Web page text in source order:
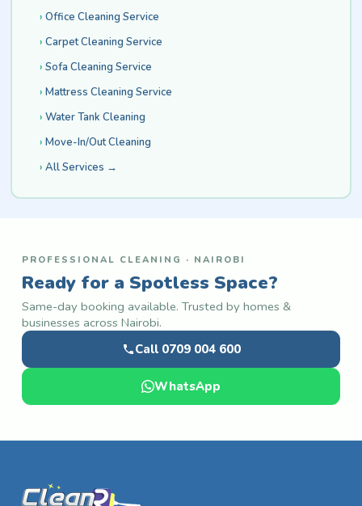
Office Cleaning Service
Carpet Cleaning Service
Sofa Cleaning Service
Mattress Cleaning Service
Water Tank Cleaning
Move-In/Out Cleaning
All Services →
PROFESSIONAL CLEANING · NAIROBI
Ready for a Spotless Space?
Same-day booking available. Trusted by homes &
businesses across Nairobi.
Call 0709 004 600
WhatsApp